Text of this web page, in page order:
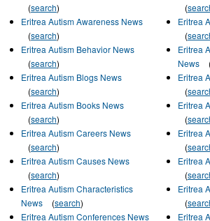
(search)
Eritrea Autism Awareness News
(search)
Eritrea Autism Behavior News
(search)
Eritrea Autism Blogs News
(search)
Eritrea Autism Books News
(search)
Eritrea Autism Careers News
(search)
Eritrea Autism Causes News
(search)
Eritrea Autism Characteristics
News
(search)
Eritrea Autism Conferences News
(
Eritrea
(
Eritrea
News
Eritrea
(
Eritrea
(
Eritrea
(
Eritrea
(
Eritrea
(
Eritrea